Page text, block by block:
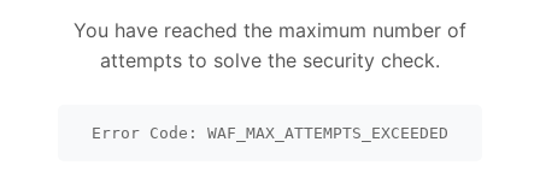
You have reached the maximum number of
attempts to solve the security check.
Error Code: WAF_MAX_ATTEMPTS_EXCEEDED